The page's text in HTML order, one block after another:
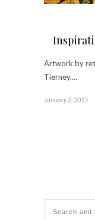
Artwork by
Tierney.…
January 2, 2015